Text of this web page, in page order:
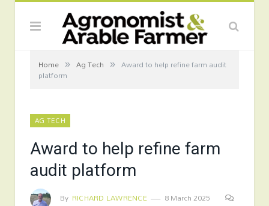
Home » Ag Tech » Award to help refine farm audit
platform
AG TECH
Award to help refine farm
audit platform
By RICHARD LAWRENCE
8 March 2025